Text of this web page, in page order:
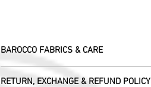
BAROCCO FABRICS & CARE
Dry clean only.
RETURN, EXCHANGE & REFUND POLICY